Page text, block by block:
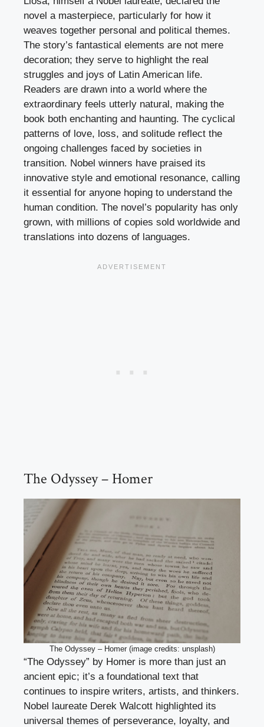
novel a masterpiece, particularly for how it
weaves together personal and political themes.
The story’s fantastical elements are not mere
decoration; they serve to highlight the real
struggles and joys of Latin American life.
Readers are drawn into a world where the
extraordinary feels utterly natural, making the
book both enchanting and haunting. The cyclical
patterns of love, loss, and solitude reflect the
ongoing challenges faced by societies in
transition. Nobel winners have praised its
innovative style and emotional resonance, calling
it essential for anyone hoping to understand the
human condition. The novel’s popularity has only
grown, with millions of copies sold worldwide and
translations into dozens of languages.
The Odyssey – Homer
The Odyssey – Homer (image credits: unsplash)
“The Odyssey” by Homer is more than just an
ancient epic; it’s a foundational text that
continues to inspire writers, artists, and thinkers.
Nobel laureate Derek Walcott highlighted its
universal themes of perseverance, loyalty, and